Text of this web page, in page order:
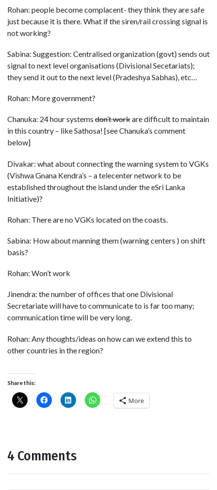
Rohan: people become complacent- they think they are safe
just because it is there. What if the siren/rail crossing signal is
not working?
Sabina: Suggestion: Centralised organization (govt) sends out
signal to next level organisations (Divisional Secetariats);
they send it out to the next level (Pradeshya Sabhas), etc…
Rohan: More government?
Chanuka: 24 hour systems don’t workare difficult to maintain
in this country – like Sathosa! [see Chanuka’s comment
below]
Divakar: what about connecting the warning system to VGKs
(Vishwa Gnana Kendra’s – a telecenter network to be
established throughout the island under the eSri Lanka
Initiative)?
Rohan: There are no VGKs located on the coasts.
Sabina: How about manning them (warning centers ) on shift
basis?
Rohan: Won’t work
Jinendra: the number of offices that one Divisional
Secretariate will have to communicate to is far too many;
communication time will be very long.
Rohan: Any thoughts/ideas on how can we extend this to
other countries in the region?
Share this:
More
4 Comments